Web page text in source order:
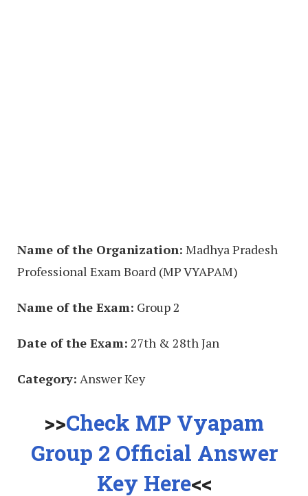
Name of the Organization: Madhya Pradesh
Professional Exam Board (MP VYAPAM)
Name of the Exam: Group 2
Date of the Exam: 27th & 28th Jan
Category: Answer Key
>>Check MP Vyapam
Group 2 Official Answer
Key Here<<